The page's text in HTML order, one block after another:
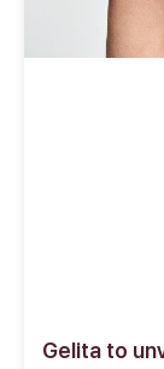
Gelita to